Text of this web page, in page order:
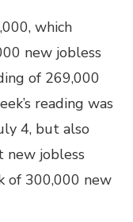
which
new jobless
of 269,000
reading was
4, but also
new jobless
of 300,000 new